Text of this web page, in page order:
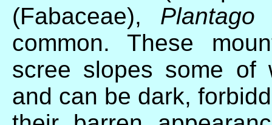
(Fabaceae), Plantago
common. These
scree slopes some of
and can be dark,